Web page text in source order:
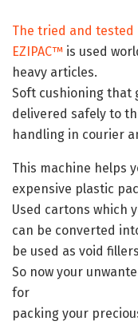
The tried and tested
EZIPAC™ is used
heavy articles.
Soft cushioning that
delivered safely to
handling in courier
This machine helps
expensive plastic
Used cartons which
can be converted
be used as void
So now your
for
packing your